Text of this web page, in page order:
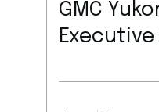
GMC
Executive